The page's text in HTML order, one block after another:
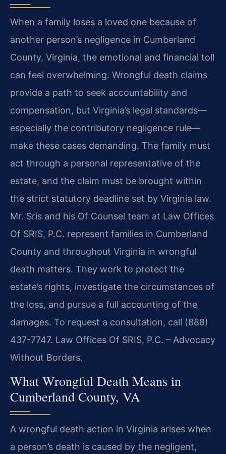
When a family loses a loved one because of
another person’s negligence in Cumberland
County, Virginia, the emotional and financial toll
can feel overwhelming. Wrongful death claims
provide a path to seek accountability and
compensation, but Virginia’s legal standards—
especially the contributory negligence rule—
make these cases demanding. The family must
act through a personal representative of the
estate, and the claim must be brought within
the strict statutory deadline set by Virginia law.
Mr. Sris and his Of Counsel team at Law Offices
Of SRIS, P.C. represent families in Cumberland
County and throughout Virginia in wrongful
death matters. They work to protect the
estate’s rights, investigate the circumstances of
the loss, and pursue a full accounting of the
damages. To request a consultation, call (888)
437-7747. Law Offices Of SRIS, P.C. – Advocacy
Without Borders.
What Wrongful Death Means in
Cumberland County, VA
A wrongful death action in Virginia arises when
a person’s death is caused by the negligent,